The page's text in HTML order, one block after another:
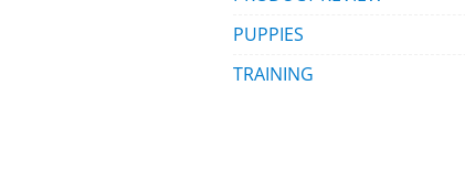
PUPPIES
TRAINING